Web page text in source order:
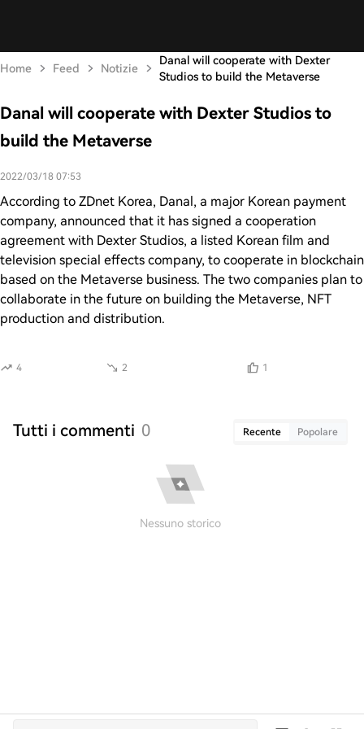
Home Feed Notizie
Danal will cooperate with Dexter
Studios to build the Metaverse
Danal will cooperate with Dexter Studios to
build the Metaverse
2022/03/18 07:53
According to ZDnet Korea, Danal, a major Korean payment
company, announced that it has signed a cooperation
agreement with Dexter Studios, a listed Korean film and
television special effects company, to cooperate in blockchain
based on the Metaverse business. The two companies plan to
collaborate in the future on building the Metaverse, NFT
production and distribution.
4 2 1
Tutti i commenti 0 Recente Popolare
Nessuno storico